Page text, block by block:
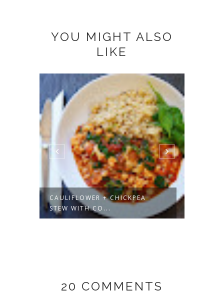
YOU MIGHT ALSO
LIKE
CAULIFLOWER + CHICKPEA
STEW WITH CO...
20 COMMENTS